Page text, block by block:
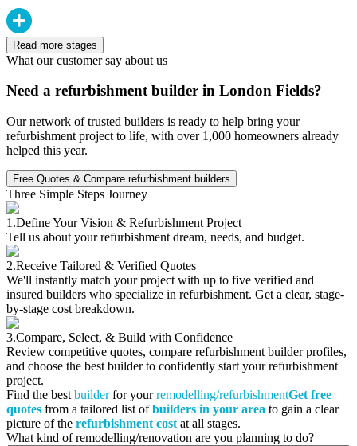
Read more stages
What our customer say about us
Need a refurbishment builder in London Fields?
Our network of trusted builders is ready to help bring your
refurbishment project to life, with over 1,000 homeowners already
helped this year.
Free Quotes & Compare refurbishment builders
Three Simple Steps Journey
1.Define Your Vision & Refurbishment Project
Tell us about your refurbishment dream, needs, and budget.
2.Receive Tailored & Verified Quotes
We'll instantly match your project with up to five verified and
insured builders who specialize in refurbishment. Get a clear, stage-
by-stage cost breakdown.
3.Compare, Select, & Build with Confidence
Review competitive quotes, compare refurbishment builder profiles,
and choose the best builder to confidently start your refurbishment
project.
Find the best builderfor yourremodelling/refurbishmentGet free
quotes from a tailored list ofbuilders in your area to gain a clear
picture of the refurbishment cost at all stages.
What kind of remodelling/renovation are you planning to do?